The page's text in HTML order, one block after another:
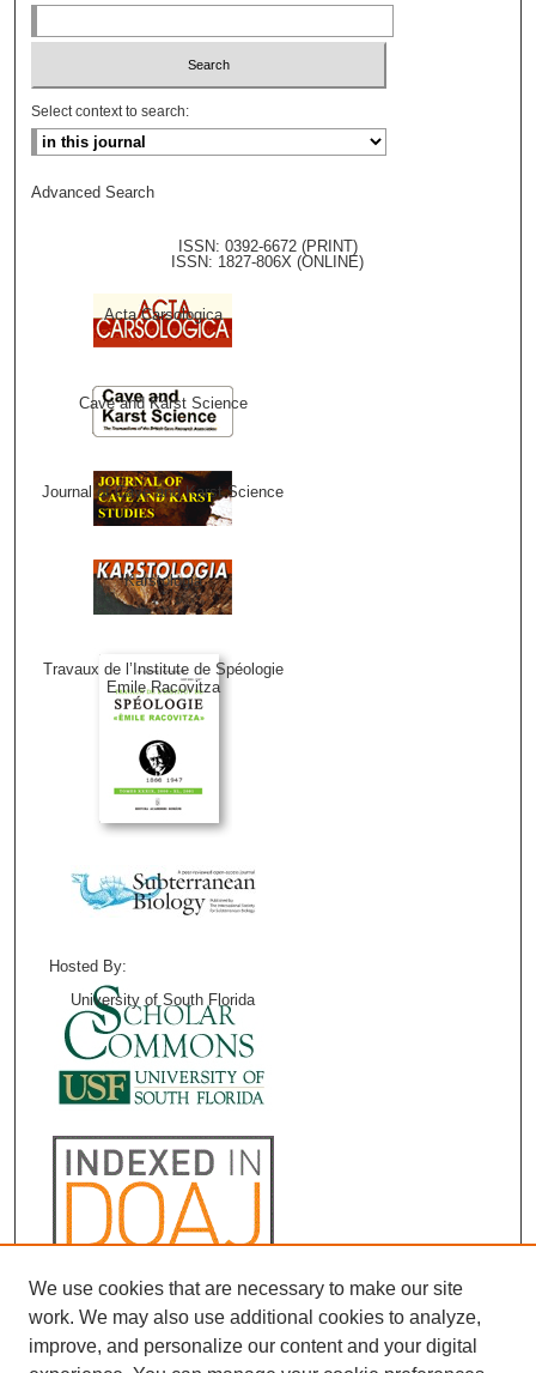
Select context to search:
Advanced Search
ISSN: 0392-6672 (PRINT)
ISSN: 1827-806X (ONLINE)
Acta Carsologica
Cave and Karst Science
Journal of Cave and Karst Science
Karstologia
Travaux de l’Institute de Spéologie
Emile Racovitza
Hosted By:
University of South Florida
We use cookies that are necessary to make our site
work. We may also use additional cookies to analyze,
improve, and personalize our content and your digital